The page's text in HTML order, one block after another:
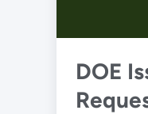
DOE